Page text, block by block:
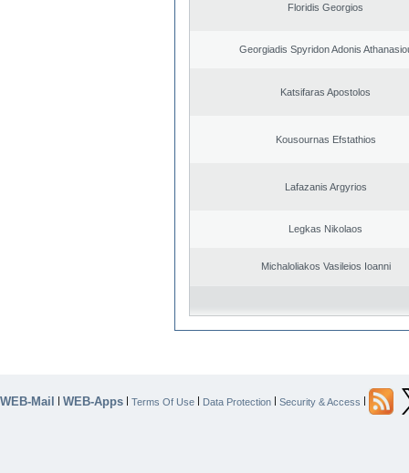
Floridis Georgios
Georgiadis Spyridon Adonis
Katsifaras Apostolos
Kousournas Efstathios
Lafazanis Argyrios
Legkas Nikolaos
Michaloliakos Vasileios Ioanni
WEB-Mail | WEB-Apps | Terms Of Use | Data Protection | Security & Access |